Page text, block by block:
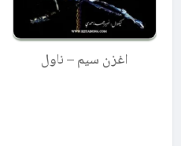
اغزن سیم – ناول